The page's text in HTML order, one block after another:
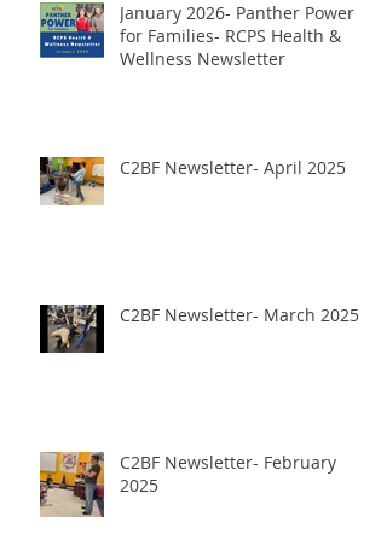
January 2026- Panther Power
for Families- RCPS Health &
Wellness Newsletter
C2BF Newsletter- April 2025
C2BF Newsletter- March 2025
C2BF Newsletter- February
2025